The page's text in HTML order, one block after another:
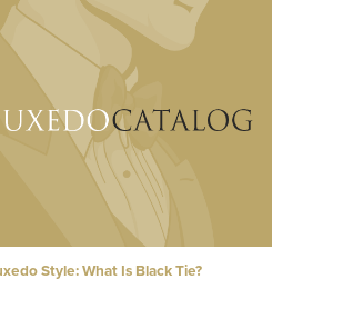
Style: What Is Black Tie?